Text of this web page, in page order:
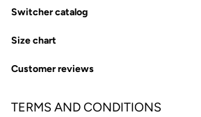
Switcher catalog
Size chart
Customer reviews
TERMS AND CONDITIONS